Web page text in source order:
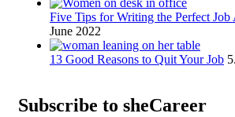
Five Tips for Writing the Perfect
June 2022
13 Good Reasons to Quit Your Job
Subscribe to sheCareer